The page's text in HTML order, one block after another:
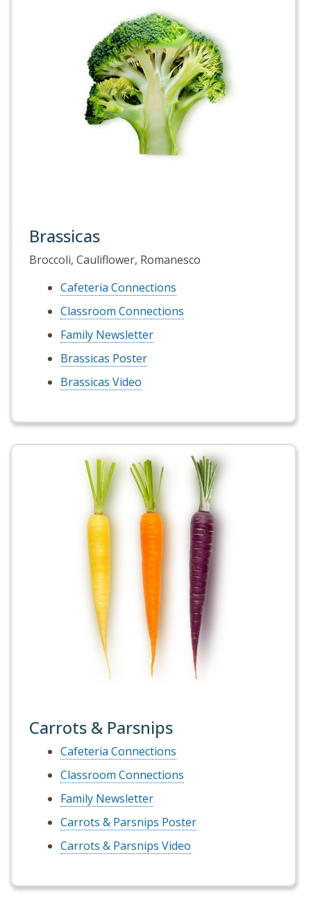
Brassicas
Broccoli, Cauliflower, Romanesco
Cafeteria Connections
Classroom Connections
Family Newsletter
Brassicas Poster
Brassicas Video
Carrots & Parsnips
Cafeteria Connections
Classroom Connections
Family Newsletter
Carrots & Parsnips Poster
Carrots & Parsnips Video